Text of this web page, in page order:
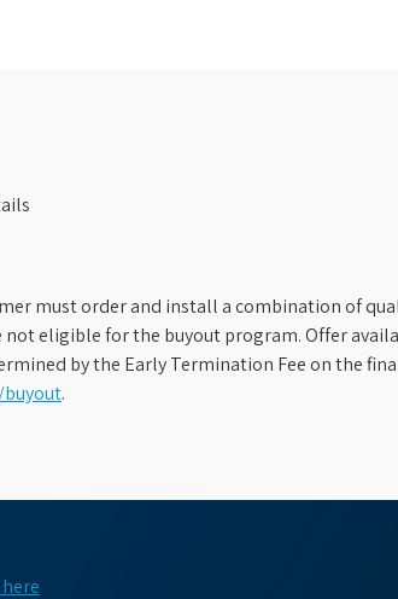
must order and install a combination of
not eligible for the buyout program. Offer
by the Early Termination Fee on the
.